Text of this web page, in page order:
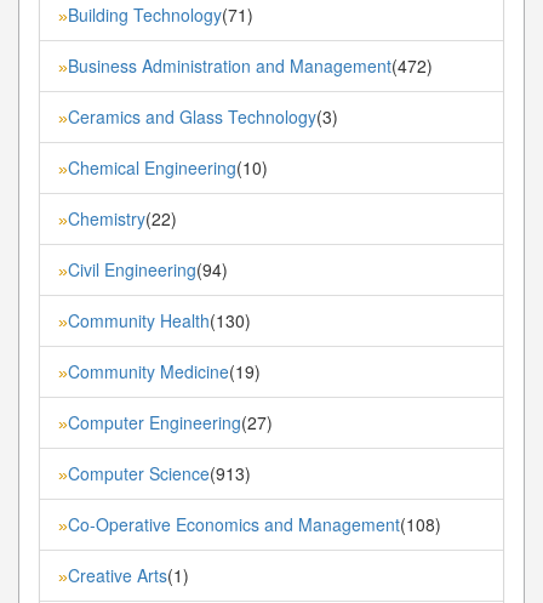
»Building Technology(71)
»Business Administration and Management(472)
»Ceramics and Glass Technology(3)
»Chemical Engineering(10)
»Chemistry(22)
»Civil Engineering(94)
»Community Health(130)
»Community Medicine(19)
»Computer Engineering(27)
»Computer Science(913)
»Co-Operative Economics and Management(108)
»Creative Arts(1)